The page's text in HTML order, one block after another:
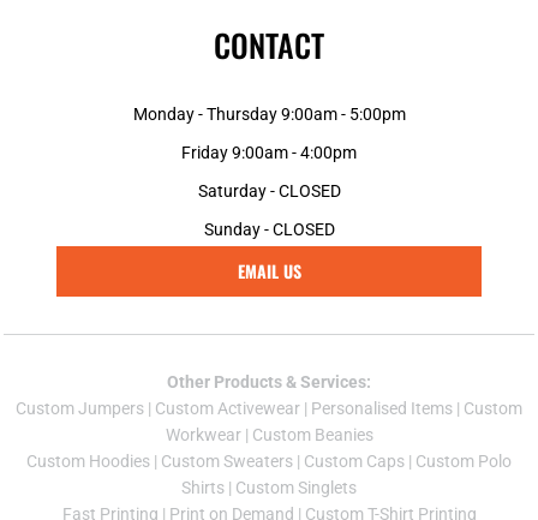
CONTACT
Monday - Thursday 9:00am - 5:00pm
Friday 9:00am - 4:00pm
Saturday - CLOSED
Sunday - CLOSED
EMAIL US
Other Products & Services:
Custom Jumpers | Custom Activewear | Personalised Items | Custom
Workwear| Custom Beanies
Custom Hoodies | Custom Sweaters | Custom Caps | Custom Polo
Shirts | Custom Singlets
Fast Printing | Print on Demand | Custom T-Shirt Printing